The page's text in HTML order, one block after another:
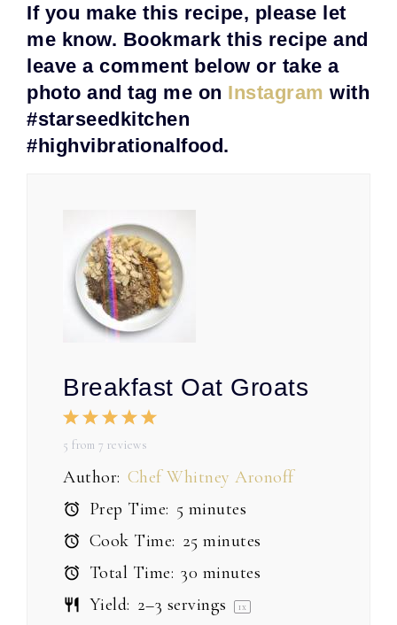
If you make this recipe, please let
me know. Bookmark this recipe and
leave a comment below or take a
photo and tag me on Instagram with
#starseedkitchen
#highvibrationalfood.
Breakfast Oat Groats
5
4
Stars
3
Stars
2
Stars
1
Star
5 from 7 reviews
Author: Chef Whitney Aronoff
Prep Time: 5 minutes
Cook Time: 25 minutes
Total Time: 30 minutes
Yield: 2–3 servings 1x